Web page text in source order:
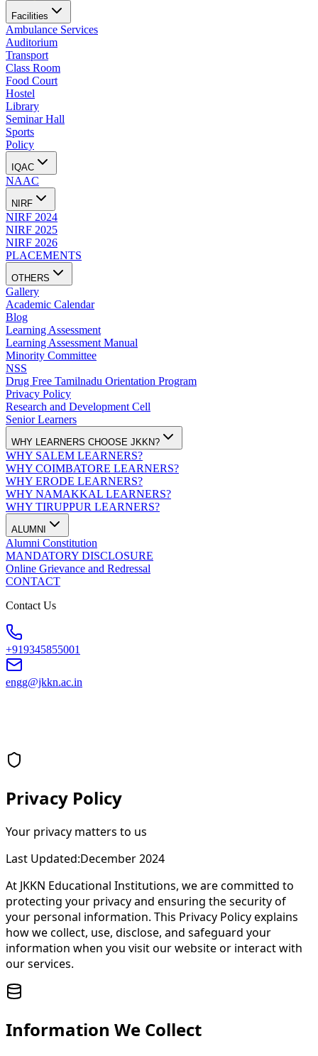
Facilities
Ambulance Services
Auditorium
Transport
Class Room
Food Court
Hostel
Library
Seminar Hall
Sports
Policy
IQAC
NAAC
NIRF
NIRF 2024
NIRF 2025
NIRF 2026
PLACEMENTS
OTHERS
Gallery
Academic Calendar
Blog
Learning Assessment
Learning Assessment Manual
Minority Committee
NSS
Drug Free Tamilnadu Orientation Program
Privacy Policy
Research and Development Cell
Senior Learners
WHY LEARNERS CHOOSE JKKN?
WHY SALEM LEARNERS?
WHY COIMBATORE LEARNERS?
WHY ERODE LEARNERS?
WHY NAMAKKAL LEARNERS?
WHY TIRUPPUR LEARNERS?
ALUMNI
Alumni Constitution
MANDATORY DISCLOSURE
Online Grievance and Redressal
CONTACT
Contact Us
+919345855001
engg@jkkn.ac.in
Privacy Policy
Your privacy matters to us
Last Updated:December 2024
At JKKN Educational Institutions, we are committed to
protecting your privacy and ensuring the security of
your personal information. This Privacy Policy explains
how we collect, use, disclose, and safeguard your
information when you visit our website or interact with
our services.
Information We Collect